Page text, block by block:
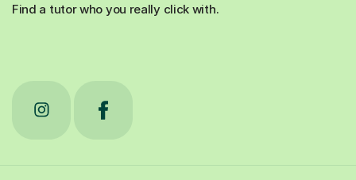
Find a tutor who you really click with.